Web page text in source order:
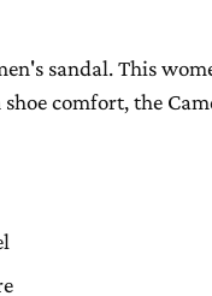
sandal. This
comfort, the